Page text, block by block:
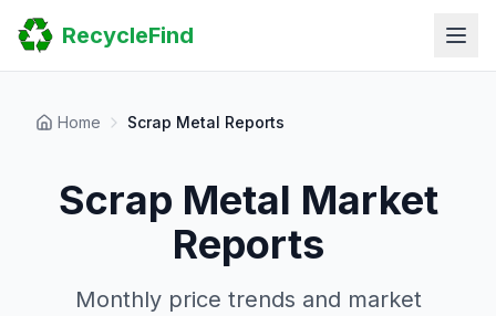
Home
Search
Guides
RecycleFind
Home Scrap Metal Reports
Scrap Metal Market
Reports
Monthly price trends and market